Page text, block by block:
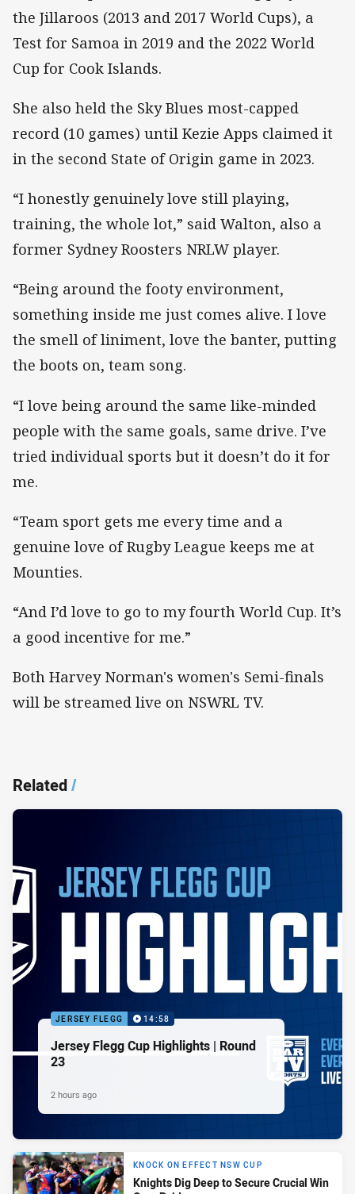
the Jillaroos (2013 and 2017 World Cups), a
Test for Samoa in 2019 and the 2022 World
Cup for Cook Islands.
She also held the Sky Blues most-capped
record (10 games) until Kezie Apps claimed it
in the second State of Origin game in 2023.
“I honestly genuinely love still playing,
training, the whole lot,” said Walton, also a
former Sydney Roosters NRLW player.
“Being around the footy environment,
something inside me just comes alive. I love
the smell of liniment, love the banter, putting
the boots on, team song.
“I love being around the same like-minded
people with the same goals, same drive. I’ve
tried individual sports but it doesn’t do it for
me.
“Team sport gets me every time and a
genuine love of Rugby League keeps me at
Mounties.
“And I’d love to go to my fourth World Cup. It’s
a good incentive for me.”
Both Harvey Norman's women's Semi-finals
will be streamed live on NSWRL TV.
Related/
JERSEY FLEGG 14:58
Jersey Flegg Cup Highlights | Round
23
2 hours ago
KNOCK ON EFFECT NSW CUP
Knights Dig Deep to Secure Crucial Win